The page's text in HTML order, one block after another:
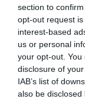
section to
opt-out request
interest-based
us or personal
your opt-out.
disclosure of
IAB’s list of
also be